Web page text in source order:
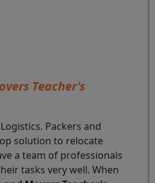
Teacher's
Packers and
solution to relocate
a team of professionals
tasks very well. When